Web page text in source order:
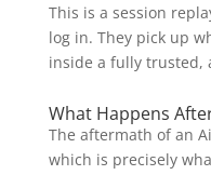
This is a session
log in. They pick up
inside a fully trusted,
What Happens
The aftermath of an
which is precisely